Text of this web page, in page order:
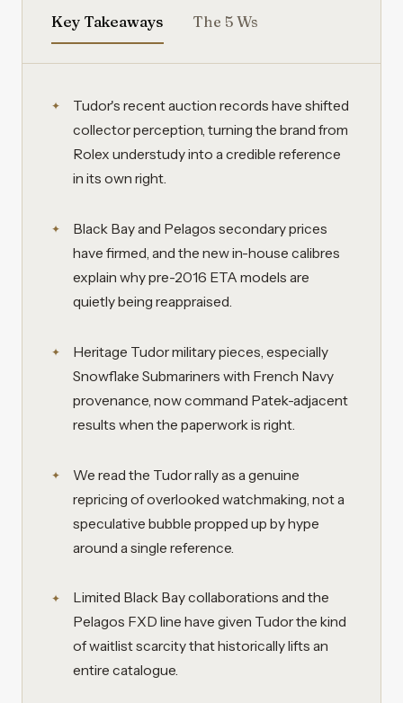
Key Takeaways The 5 Ws
Tudor's recent auction records have shifted
collector perception, turning the brand from
Rolex understudy into a credible reference
in its own right.
Black Bay and Pelagos secondary prices
have firmed, and the new in-house calibres
explain why pre-2016 ETA models are
quietly being reappraised.
Heritage Tudor military pieces, especially
Snowflake Submariners with French Navy
provenance, now command Patek-adjacent
results when the paperwork is right.
We read the Tudor rally as a genuine
repricing of overlooked watchmaking, not a
speculative bubble propped up by hype
around a single reference.
Limited Black Bay collaborations and the
Pelagos FXD line have given Tudor the kind
of waitlist scarcity that historically lifts an
entire catalogue.